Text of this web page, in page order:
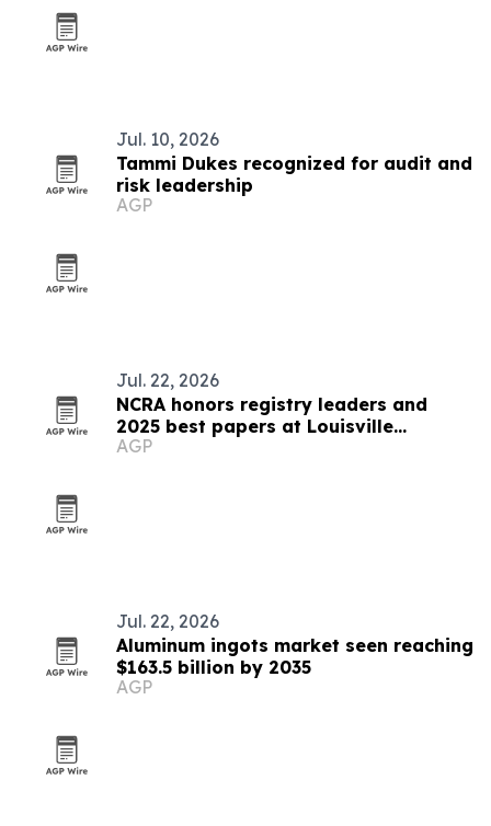
Jul. 10, 2026
Tammi Dukes recognized for audit and
risk leadership
AGP
Jul. 22, 2026
NCRA honors registry leaders and
2025 best papers at Louisville
conference
AGP
Jul. 22, 2026
Aluminum ingots market seen reaching
$163.5 billion by 2035
AGP